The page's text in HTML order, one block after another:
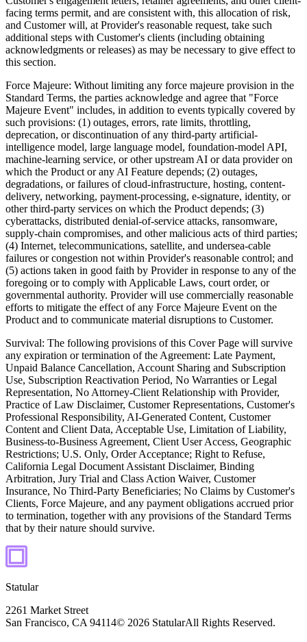
facing terms permit, and are consistent with, this allocation of risk,
and Customer will, at Provider's reasonable request, take such
additional steps with Customer's clients (including obtaining
acknowledgments or releases) as may be necessary to give effect to
this section.
Force Majeure: Without limiting any force majeure provision in the
Standard Terms, the parties acknowledge and agree that "Force
Majeure Event" includes, in addition to events typically covered by
such provisions: (1) outages, errors, rate limits, throttling,
deprecation, or discontinuation of any third-party artificial-
intelligence model, large language model, foundation-model API,
machine-learning service, or other upstream AI or data provider on
which the Product or any AI Feature depends; (2) outages,
degradations, or failures of cloud-infrastructure, hosting, content-
delivery, networking, payment-processing, e-signature, identity, or
other third-party services on which the Product depends; (3)
cyberattacks, distributed denial-of-service attacks, ransomware,
supply-chain compromises, and other malicious acts of third parties;
(4) Internet, telecommunications, satellite, and undersea-cable
failures or congestion not within Provider's reasonable control; and
(5) actions taken in good faith by Provider in response to any of the
foregoing or to comply with Applicable Laws, court order, or
governmental authority. Provider will use commercially reasonable
efforts to mitigate the effect of any Force Majeure Event on the
Product and to communicate material disruptions to Customer.
Survival: The following provisions of this Cover Page will survive
any expiration or termination of the Agreement: Late Payment,
Unpaid Balance Cancellation, Account Sharing and Subscription
Use, Subscription Reactivation Period, No Warranties or Legal
Representation, No Attorney-Client Relationship with Provider,
Practice of Law Disclaimer, Customer Representations, Customer's
Professional Responsibility, AI-Generated Content, Customer
Content and Client Data, Acceptable Use, Limitation of Liability,
Business-to-Business Agreement, Client User Access, Geographic
Restrictions; U.S. Only, Order Acceptance; Right to Refuse,
California Legal Document Assistant Disclaimer, Binding
Arbitration, Jury Trial and Class Action Waiver, Customer
Insurance, No Third-Party Beneficiaries; No Claims by Customer's
Clients, Force Majeure, and any payment obligations accrued prior
to termination, together with any provisions of the Standard Terms
that by their nature should survive.
Statular
2261 Market Street
San Francisco, CA 94114© 2026 StatularAll Rights Reserved.